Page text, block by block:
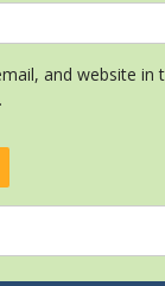
and website in